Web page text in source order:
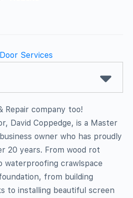
Services
Repair company too!
David Coppedge, is a Master
owner who has proudly
20 years. From wood rot
waterproofing crawlspace
from building
to installing beautiful screen